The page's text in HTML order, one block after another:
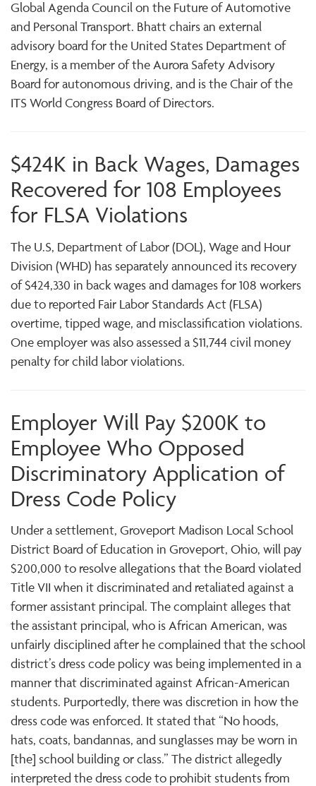
Global Agenda Council on the Future of Automotive
and Personal Transport. Bhatt chairs an external
advisory board for the United States Department of
Energy, is a member of the Aurora Safety Advisory
Board for autonomous driving, and is the Chair of the
ITS World Congress Board of Directors.
$424K in Back Wages, Damages
Recovered for 108 Employees
for FLSA Violations
The U.S, Department of Labor (DOL), Wage and Hour
Division (WHD) has separately announced its recovery
of $424,330 in back wages and damages for 108 workers
due to reported Fair Labor Standards Act (FLSA)
overtime, tipped wage, and misclassification violations.
One employer was also assessed a $11,744 civil money
penalty for child labor violations.
Employer Will Pay $200K to
Employee Who Opposed
Discriminatory Application of
Dress Code Policy
Under a settlement, Groveport Madison Local School
District Board of Education in Groveport, Ohio, will pay
$200,000 to resolve allegations that the Board violated
Title VII when it discriminated and retaliated against a
former assistant principal. The complaint alleges that
the assistant principal, who is African American, was
unfairly disciplined after he complained that the school
district’s dress code policy was being implemented in a
manner that discriminated against African-American
students. Purportedly, there was discretion in how the
dress code was enforced. It stated that “No hoods,
hats, coats, bandannas, and sunglasses may be worn in
[the] school building or class.” The district allegedly
interpreted the dress code to prohibit students from